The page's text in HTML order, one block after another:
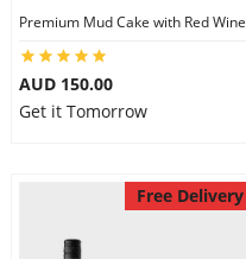
Premium Mud Cake with Red Wine
AUD 150.00
Get it Tomorrow
Free Delivery